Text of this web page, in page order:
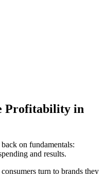
Profitability in
on fundamentals:
and results.
turn to brands they